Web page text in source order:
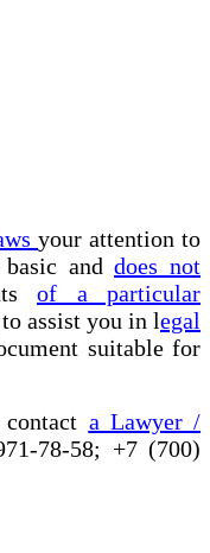
your attention to
anddoes not
of a particular
assist you in legal
suitable for
contact a Lawyer /
78-58; +7 (700)